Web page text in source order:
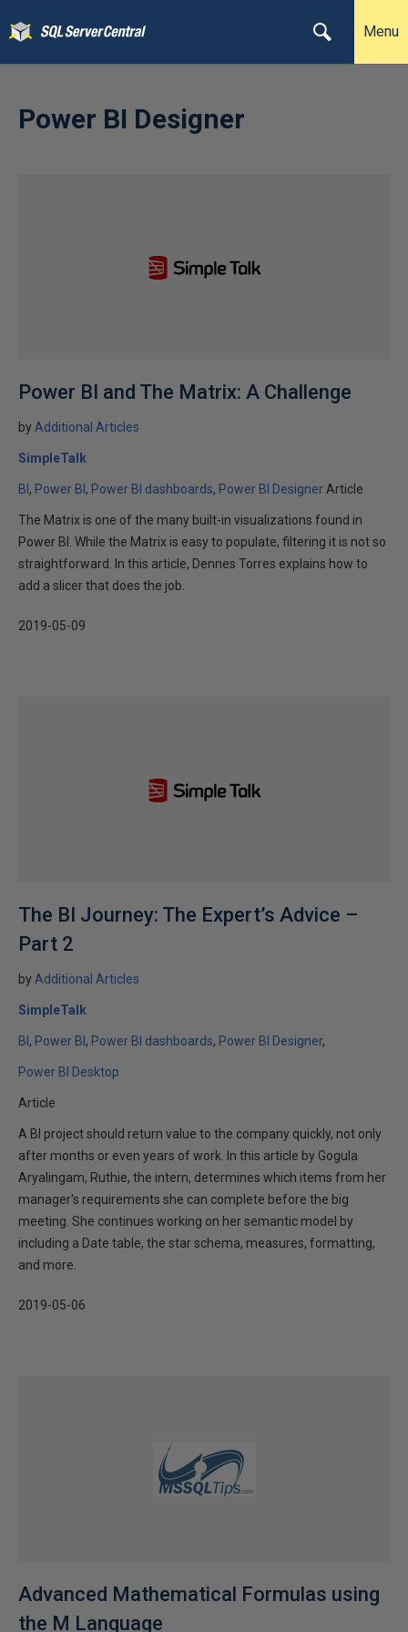
Menu
Power BI Designer
Power BI and The Matrix: A Challenge
by Additional Articles
SimpleTalk
BI Power BI Power BI dashboards Power BI Designer Article
The Matrix is one of the many built-in visualizations found in
Power BI. While the Matrix is easy to populate, filtering it is not so
straightforward. In this article, Dennes Torres explains how to
add a slicer that does the job.
2019-05-09
The BI Journey: The Expert’s Advice –
Part 2
by Additional Articles
SimpleTalk
BI Power BI Power BI dashboards Power BI Designer
Power BI Desktop
Article
A BI project should return value to the company quickly, not only
after months or even years of work. In this article by Gogula
Aryalingam, Ruthie, the intern, determines which items from her
manager's requirements she can complete before the big
meeting. She continues working on her semantic model by
including a Date table, the star schema, measures, formatting,
and more.
2019-05-06
Advanced Mathematical Formulas using
the M Language